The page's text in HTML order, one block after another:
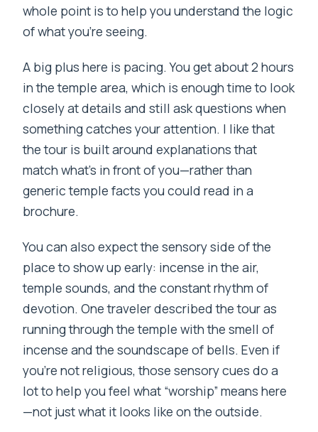
whole point is to help you understand the logic
of what you’re seeing.
A big plus here is pacing. You get about 2 hours
in the temple area, which is enough time to look
closely at details and still ask questions when
something catches your attention. I like that
the tour is built around explanations that
match what’s in front of you—rather than
generic temple facts you could read in a
brochure.
You can also expect the sensory side of the
place to show up early: incense in the air,
temple sounds, and the constant rhythm of
devotion. One traveler described the tour as
running through the temple with the smell of
incense and the soundscape of bells. Even if
you’re not religious, those sensory cues do a
lot to help you feel what “worship” means here
—not just what it looks like on the outside.